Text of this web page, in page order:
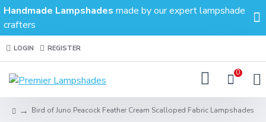
Handmade Lampshades made by our expert lampshade
crafters
LOGIN REGISTER
0
Bird of Juno Peacock Feather Cream Scalloped Fabric Lampshades